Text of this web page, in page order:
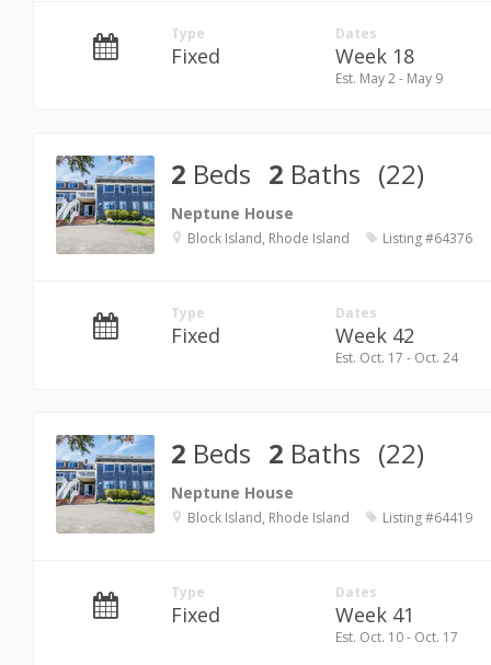
Type
Fixed
Dates
Week 18
Est. May 2 - May 9
2 Beds 2 Baths (22)
Neptune House
Block Island, Rhode Island Listing #64376
Type
Fixed
Dates
Week 42
Est. Oct. 17 - Oct. 24
2 Beds 2 Baths (22)
Neptune House
Block Island, Rhode Island Listing #64419
Type
Fixed
Dates
Week 41
Est. Oct. 10 - Oct. 17